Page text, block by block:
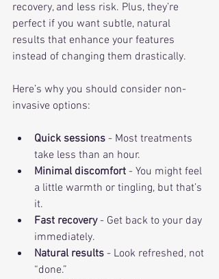
recovery, and less risk. Plus, they’re
perfect if you want subtle, natural
results that enhance your features
instead of changing them drastically.
Here’s why you should consider non-
invasive options:
Quick sessions - Most treatments
take less than an hour.
Minimal discomfort - You might feel
a little warmth or tingling, but that’s
it.
Fast recovery - Get back to your day
immediately.
Natural results - Look refreshed, not
“done.”